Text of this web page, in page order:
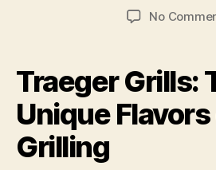
No
Traeger Grills:
Unique
Grilling